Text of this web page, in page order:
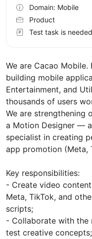
We are Cacao Mobile.
building mobile
Entertainment, and
thousands of users
We are strengthening
a Motion Designer —
specialist in creating
app promotion (Meta,
Key responsibilities:
- Create video
Meta, TikTok, and
scripts;
- Collaborate with the
test creative concepts;
Domain: Mobile
Product
Test task is needed